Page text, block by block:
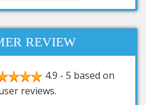
REVIEW
4.9 - 5 based on
reviews.